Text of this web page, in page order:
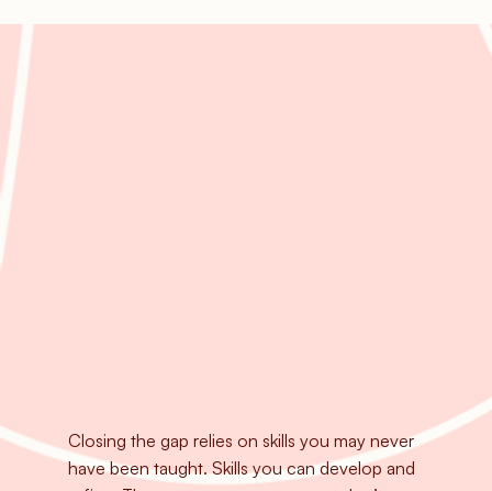
Closing the gap relies on skills you may never
have been taught. Skills you can develop and